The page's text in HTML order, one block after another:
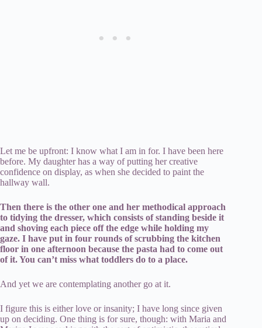
Let me be upfront: I know what I am in for. I have been here
before. My daughter has a way of putting her creative
confidence on display, as when she decided to paint the
hallway wall.
Then there is the other one and her methodical approach
to tidying the dresser, which consists of standing beside it
and shoving each piece off the edge while holding my
gaze. I have put in four rounds of scrubbing the kitchen
floor in one afternoon because the pasta had to come out
of it. You can’t miss what toddlers do to a place.
And yet we are contemplating another go at it.
I figure this is either love or insanity; I have long since given
up on deciding. One thing is for sure, though: with Maria and